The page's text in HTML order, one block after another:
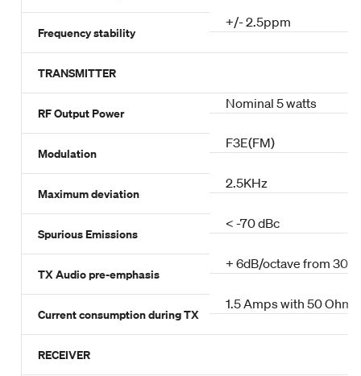
Frequency stability
+/- 2.5ppm
TRANSMITTER
RF Output Power
Nominal 5 watts
Modulation
F3E(FM)
Maximum deviation
2.5KHz
Spurious Emissions
< -70 dBc
TX Audio pre-emphasis
+ 6dB/octave from
Current consumption during TX
1.5 Amps with 50 Ohm
RECEIVER